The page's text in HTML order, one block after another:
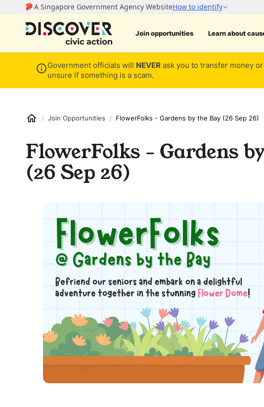
Join opportunities Learn about
Government officials will NEVER ask you to transfer money
unsure if something is a scam.
/ Join Opportunities / FlowerFolks - Gardens by the Bay (26 Sep 26)
FlowerFolks - Gardens
(26 Sep 26)